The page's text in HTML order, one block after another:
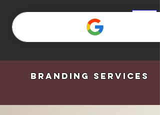
Branding Services